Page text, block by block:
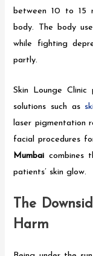
between 10 to 15
body. The body
while fighting
partly.
Skin Lounge Clinic
solutions such as
laser pigmentation
facial procedures
Mumbai combines
patients’ skin glow.
The
Harm